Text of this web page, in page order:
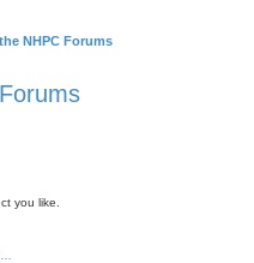
NHPC Forums
you like.